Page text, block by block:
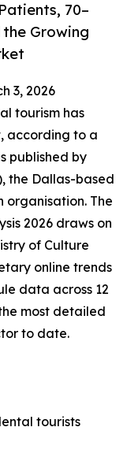
70–
Growing
3, 2026
tourism has
according to a
published by
the Dallas-based
The
2026 draws on
of Culture
online trends
data across 12
most detailed
to date.
tourists